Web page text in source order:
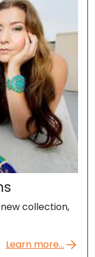
collection,
Learn more...